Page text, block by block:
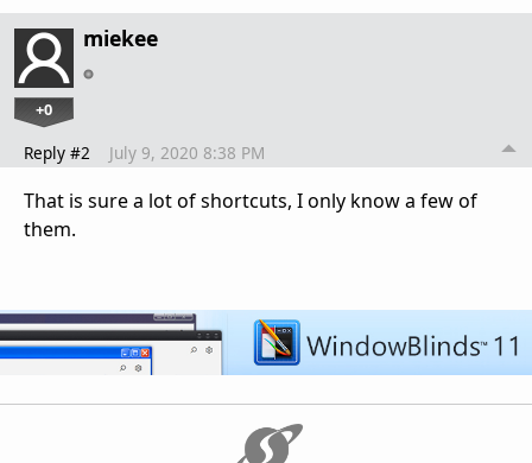
miekee
+0
Reply #2 July 9, 2020 8:38 PM
That is sure a lot of shortcuts, I only know a few of
them.